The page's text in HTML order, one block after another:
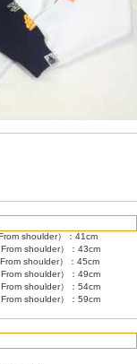
shoulder）：41cm
shoulder）：43cm
shoulder）：45cm
shoulder）：49cm
shoulder）：54cm
shoulder）：59cm